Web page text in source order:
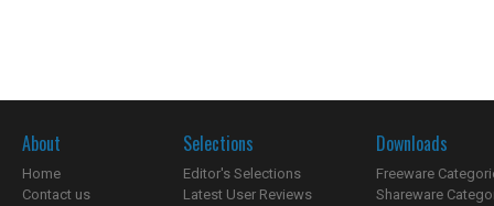
About
Home
Contact us
Selections
Editor's Selections
Latest User Reviews
Downloads
Freeware
Shareware